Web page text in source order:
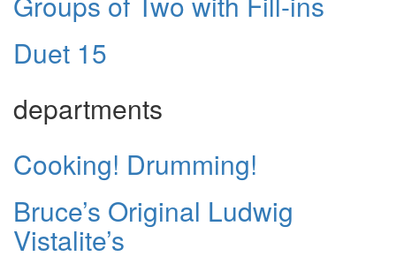
Duet 15
departments
Cooking! Drumming!
Bruce’s Original Ludwig
Vistalite’s